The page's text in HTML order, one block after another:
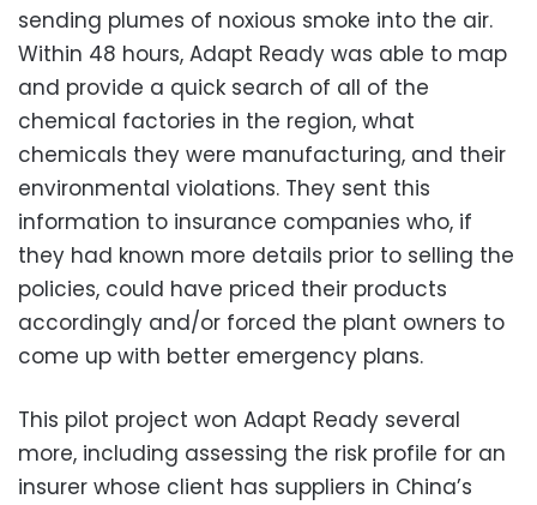
sending plumes of noxious smoke into the air.
Within 48 hours, Adapt Ready was able to map
and provide a quick search of all of the
chemical factories in the region, what
chemicals they were manufacturing, and their
environmental violations. They sent this
information to insurance companies who, if
they had known more details prior to selling the
policies, could have priced their products
accordingly and/or forced the plant owners to
come up with better emergency plans.
This pilot project won Adapt Ready several
more, including assessing the risk profile for an
insurer whose client has suppliers in China’s